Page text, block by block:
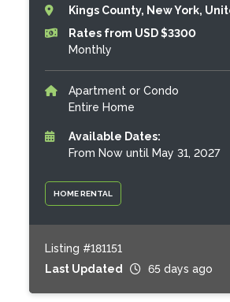
HOME RENTAL
Kings County, New York,
Rates from USD $3300
Monthly
Apartment or Condo
Entire Home
Available Dates:
From Now until May 31, 2027
Listing #181151
Last Updated
65 days ago